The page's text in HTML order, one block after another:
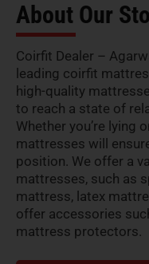
About Our
Coirfit Dealer –
leading coirfit
high-quality
to reach a state of
Whether you’re lying
mattresses will
position. We offer a
mattresses, such as
mattress, latex
offer accessories
mattress protectors.